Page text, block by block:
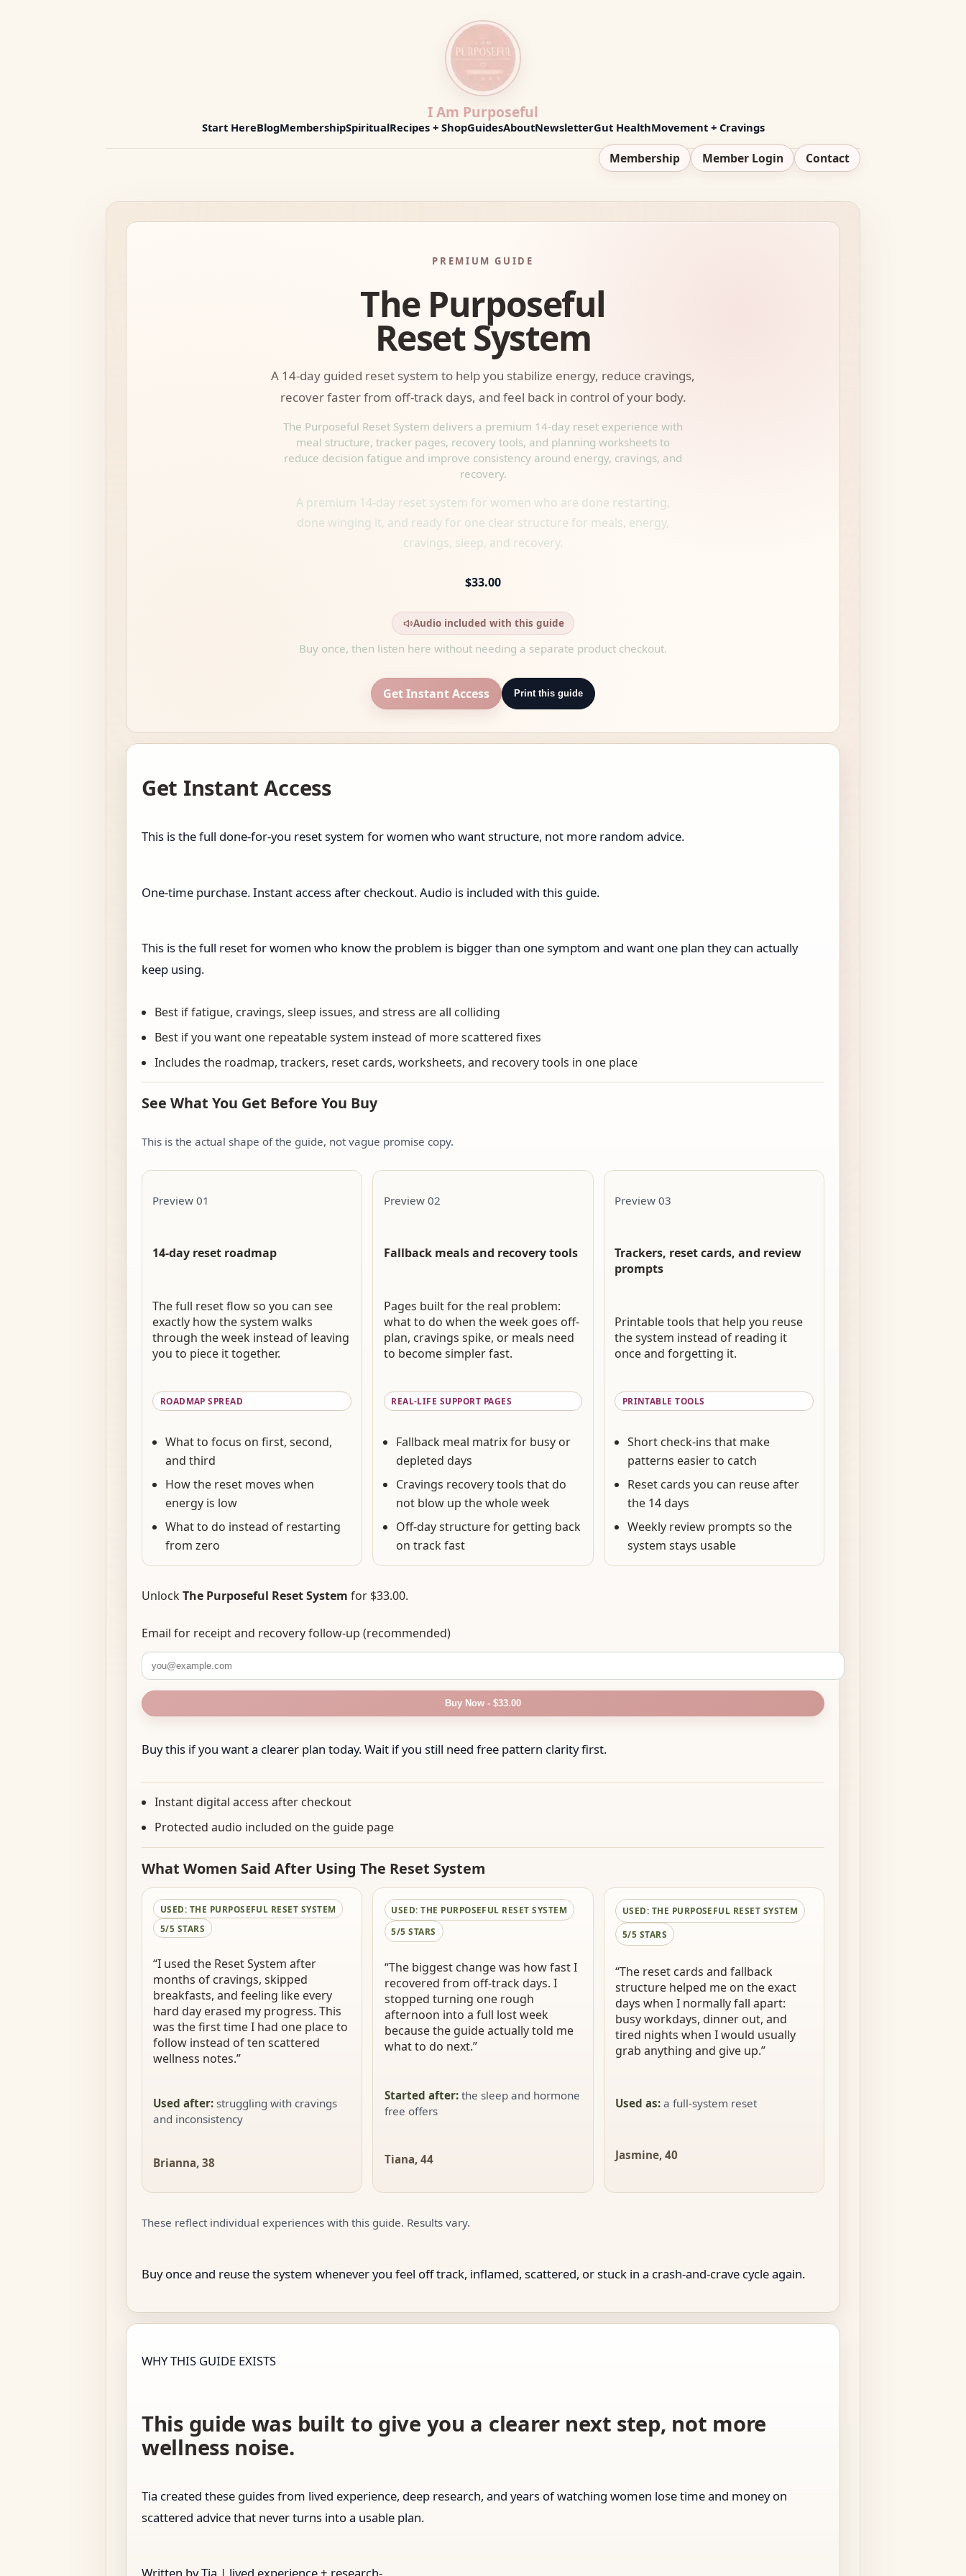
I Am Purposeful
Start HereBlogMembershipSpiritualRecipes + ShopGuidesAboutNewsletterGut HealthMovement + Cravings
Membership Member Login Contact
PREMIUM GUIDE
The Purposeful
Reset System
A 14-day guided reset system to help you stabilize energy, reduce cravings,
recover faster from off-track days, and feel back in control of your body.
The Purposeful Reset System delivers a premium 14-day reset experience with
meal structure, tracker pages, recovery tools, and planning worksheets to
reduce decision fatigue and improve consistency around energy, cravings, and
recovery.
A premium 14-day reset system for women who are done restarting,
done winging it, and ready for one clear structure for meals, energy,
cravings, sleep, and recovery.
$33.00
Audio included with this guide
Buy once, then listen here without needing a separate product checkout.
Get Instant Access Print this guide
Get Instant Access
This is the full done-for-you reset system for women who want structure, not more random advice.
One-time purchase. Instant access after checkout. Audio is included with this guide.
This is the full reset for women who know the problem is bigger than one symptom and want one plan they can actually
keep using.
Best if fatigue, cravings, sleep issues, and stress are all colliding
Best if you want one repeatable system instead of more scattered fixes
Includes the roadmap, trackers, reset cards, worksheets, and recovery tools in one place
See What You Get Before You Buy
This is the actual shape of the guide, not vague promise copy.
Preview 01
14-day reset roadmap
The full reset flow so you can see
exactly how the system walks
through the week instead of leaving
you to piece it together.
ROADMAP SPREAD
What to focus on first, second,
and third
How the reset moves when
energy is low
What to do instead of restarting
from zero
Preview 02
Fallback meals and recovery tools
Pages built for the real problem:
what to do when the week goes off-
plan, cravings spike, or meals need
to become simpler fast.
REAL-LIFE SUPPORT PAGES
Fallback meal matrix for busy or
depleted days
Cravings recovery tools that do
not blow up the whole week
Off-day structure for getting back
on track fast
Preview 03
Trackers, reset cards, and review
prompts
Printable tools that help you reuse
the system instead of reading it
once and forgetting it.
PRINTABLE TOOLS
Short check-ins that make
patterns easier to catch
Reset cards you can reuse after
the 14 days
Weekly review prompts so the
system stays usable
UnlockThe Purposeful Reset System for $33.00.
Email for receipt and recovery follow-up (recommended)
Buy Now - $33.00
Buy this if you want a clearer plan today. Wait if you still need free pattern clarity first.
Instant digital access after checkout
Protected audio included on the guide page
What Women Said After Using The Reset System
USED: THE PURPOSEFUL RESET SYSTEM
5/5 STARS
“I used the Reset System after
months of cravings, skipped
breakfasts, and feeling like every
hard day erased my progress. This
was the first time I had one place to
follow instead of ten scattered
wellness notes.”
Used after: struggling with cravings
and inconsistency
Brianna, 38
USED:THE PURPOSEFUL RESET SYSTEM
5/5 STARS
“The biggest change was how fast I
recovered from off-track days. I
stopped turning one rough
afternoon into a full lost week
because the guide actually told me
what to do next.”
Started after: the sleep and hormone
free offers
Tiana, 44
USED: THE PURPOSEFUL RESET SYSTEM
5/5 STARS
“The reset cards and fallback
structure helped me on the exact
days when I normally fall apart:
busy workdays, dinner out, and
tired nights when I would usually
grab anything and give up.”
Used as: a full-system reset
Jasmine, 40
These reflect individual experiences with this guide. Results vary.
Buy once and reuse the system whenever you feel off track, inflamed, scattered, or stuck in a crash-and-crave cycle again.
WHY THIS GUIDE EXISTS
This guide was built to give you a clearer next step, not more
wellness noise.
Tia created these guides from lived experience, deep research, and years of watching women lose time and money on
scattered advice that never turns into a usable plan.